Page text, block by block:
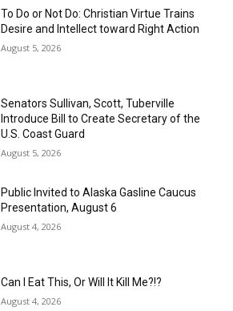
To Do or Not Do: Christian Virtue Trains
Desire and Intellect toward Right Action
August 5, 2026
Senators Sullivan, Scott, Tuberville
Introduce Bill to Create Secretary of the
U.S. Coast Guard
August 5, 2026
Public Invited to Alaska Gasline Caucus
Presentation, August 6
August 4, 2026
Can I Eat This, Or Will It Kill Me?!?
August 4, 2026